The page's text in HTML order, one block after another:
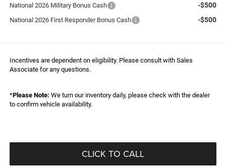
National 2026 Military Bonus Cash -$500
National 2026 First Responder Bonus Cash -$500
Incentives are dependent on eligibility. Please consult with Sales
Associate for any questions.
*Please Note: We turn our inventory daily, please check with the dealer
to confirm vehicle availability.
CLICK TO CALL